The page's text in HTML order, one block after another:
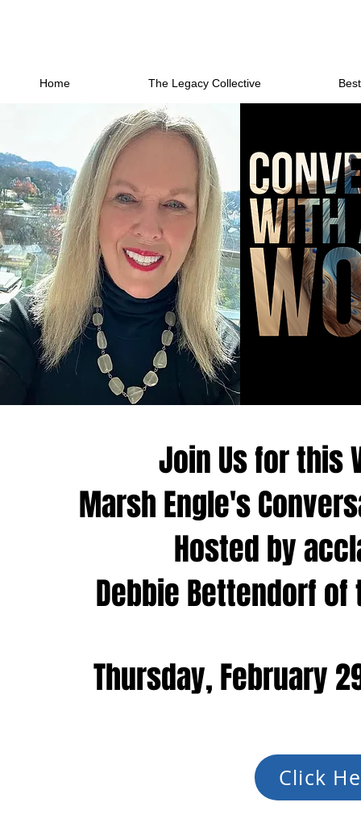
Home The Legacy Collective
Join Us for this
Marsh Engle's
Hosted by
Debbie Bettendorf
Thursday, February
Click